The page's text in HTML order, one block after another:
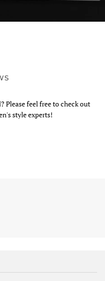
Please feel free to check out
style experts!